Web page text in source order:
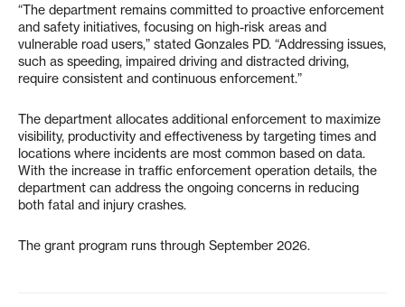
“The department remains committed to proactive enforcement
and safety initiatives, focusing on high-risk areas and
vulnerable road users,” stated Gonzales PD. “Addressing issues,
such as speeding, impaired driving and distracted driving,
require consistent and continuous enforcement.”
The department allocates additional enforcement to maximize
visibility, productivity and effectiveness by targeting times and
locations where incidents are most common based on data.
With the increase in traffic enforcement operation details, the
department can address the ongoing concerns in reducing
both fatal and injury crashes.
The grant program runs through September 2026.